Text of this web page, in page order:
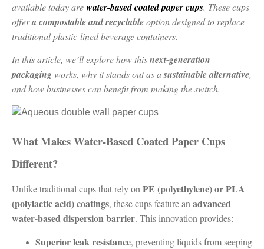
available today arewater-based coated paper cups. These cups
offera compostable and recyclableoption designed to replace
traditional plastic-lined beverage containers.
In this article, we’ll explore how thisnext-generation
packagingworks, why it stands out as asustainable alternative,
and how businesses can benefit from making the switch.
What Makes Water-Based Coated Paper Cups
Different?
Unlike traditional cups that rely on PE (polyethylene) or PLA
(polylactic acid) coatings, these cups feature an advanced
water-based dispersion barrier. This innovation provides:
Superior leak resistance, preventing liquids from seeping